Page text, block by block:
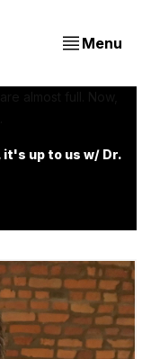
Menu
it's up to us w/ Dr.